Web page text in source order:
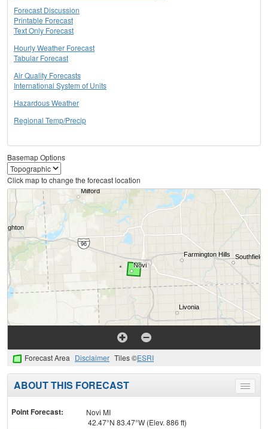
Forecast Discussion
Printable Forecast
Text Only Forecast
Hourly Weather Forecast
Tabular Forecast
Air Quality Forecasts
International System of Units
Hazardous Weather
Regional Temp/Precip
Basemap Options
Click map to change the forecast location
Forecast Area Disclaimer Tiles ©ESRI
Toggle
menu
ABOUT THIS FORECAST
Point Forecast:
Novi MI
42.47°N 83.47°W (Elev. 886 ft)